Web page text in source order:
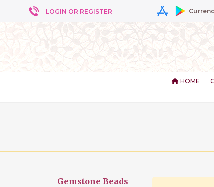
LOGIN OR REGISTER
HOME
Gemstone Beads